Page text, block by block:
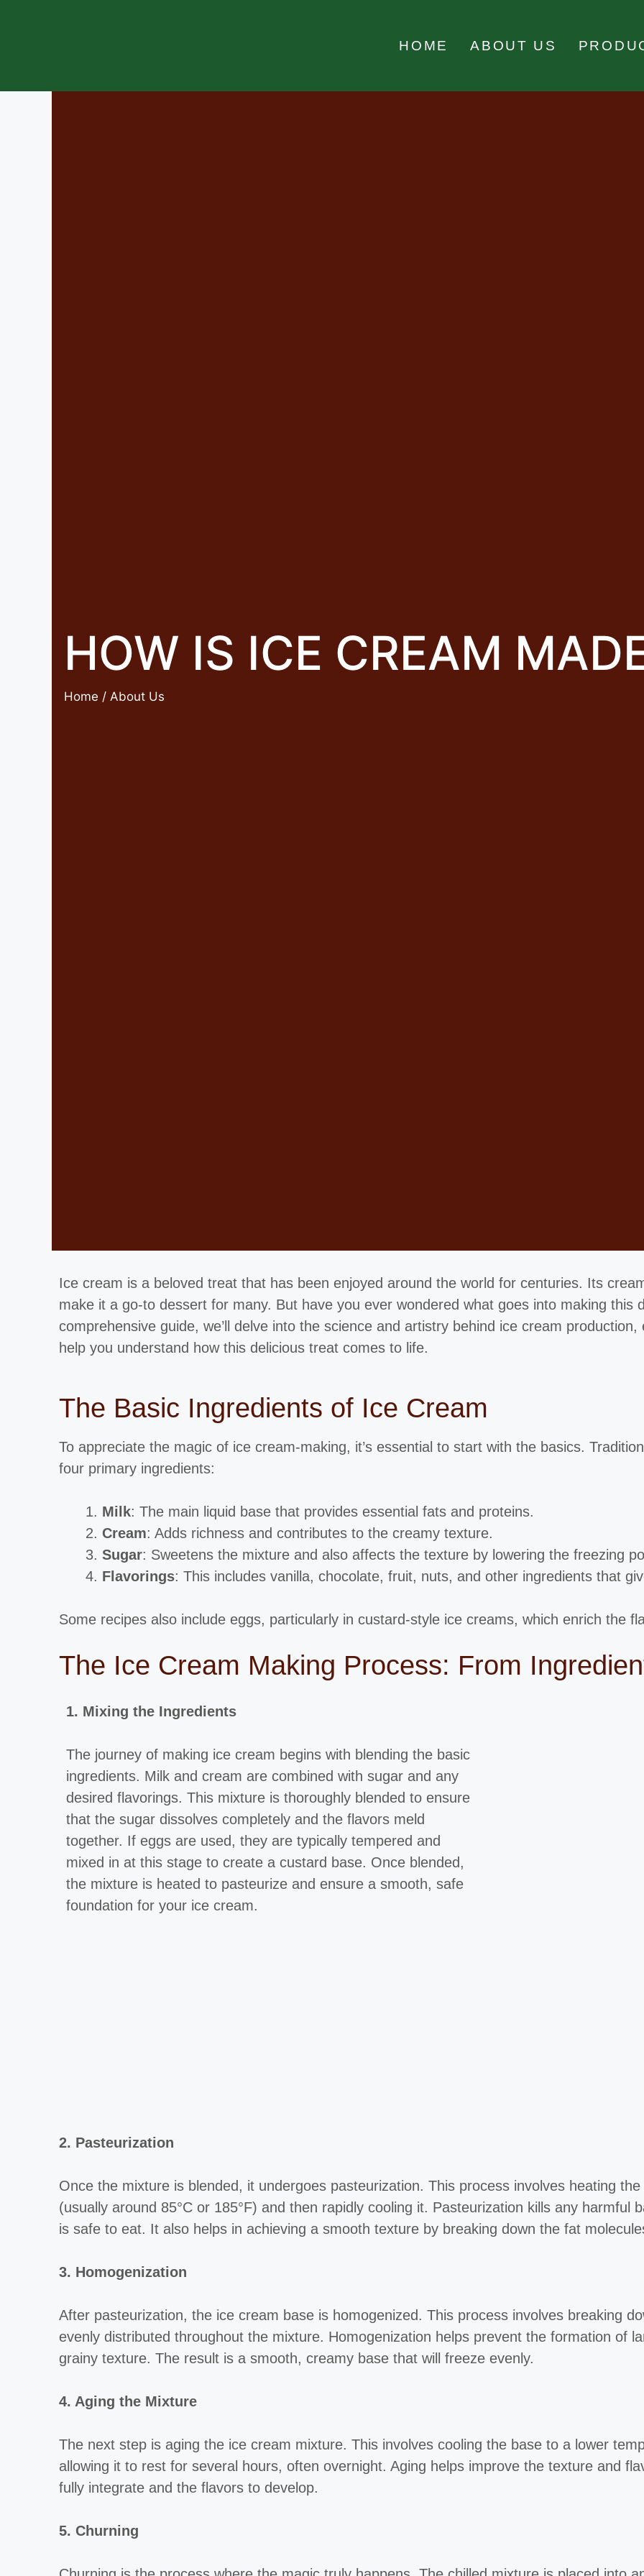
HOME ABOUT US
HOW IS ICE CREAM
Home / About Us
Ice cream is a beloved treat that has been enjoyed around the world for centuries. Its
make it a go-to dessert for many. But have you ever wondered what goes into making this
comprehensive guide, we’ll delve into the science and artistry behind ice cream
help you understand how this delicious treat comes to life.
The Basic Ingredients of Ice Cream
To appreciate the magic of ice cream-making, it’s essential to start with the basics.
four primary ingredients:
Milk: The main liquid base that provides essential fats and proteins.
Cream: Adds richness and contributes to the creamy texture.
Sugar: Sweetens the mixture and also affects the texture by lowering the freezing
Flavorings: This includes vanilla, chocolate, fruit, nuts, and other ingredients that
Some recipes also include eggs, particularly in custard-style ice creams, which enrich the
The Ice Cream Making Process: From
1. Mixing the Ingredients
The journey of making ice cream begins with blending the basic
ingredients. Milk and cream are combined with sugar and any
desired flavorings. This mixture is thoroughly blended to ensure
that the sugar dissolves completely and the flavors meld
together. If eggs are used, they are typically tempered and
mixed in at this stage to create a custard base. Once blended,
the mixture is heated to pasteurize and ensure a smooth, safe
foundation for your ice cream.
2. Pasteurization
Once the mixture is blended, it undergoes pasteurization. This process involves heating
(usually around 85°C or 185°F) and then rapidly cooling it. Pasteurization kills any harmful
is safe to eat. It also helps in achieving a smooth texture by breaking down the fat
3. Homogenization
After pasteurization, the ice cream base is homogenized. This process involves breaking
evenly distributed throughout the mixture. Homogenization helps prevent the formation of
grainy texture. The result is a smooth, creamy base that will freeze evenly.
4. Aging the Mixture
The next step is aging the ice cream mixture. This involves cooling the base to a lower
allowing it to rest for several hours, often overnight. Aging helps improve the texture and
fully integrate and the flavors to develop.
5. Churning